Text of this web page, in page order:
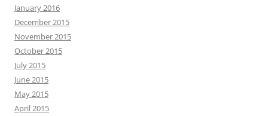
January 2016
December 2015
November 2015
October 2015
July 2015
June 2015
May 2015
April 2015